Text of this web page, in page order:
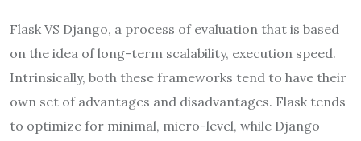
Flask VS Django, a process of evaluation that is based
on the idea of long-term scalability, execution speed.
Intrinsically, both these frameworks tend to have their
own set of advantages and disadvantages. Flask tends
to optimize for minimal, micro-level, while Django